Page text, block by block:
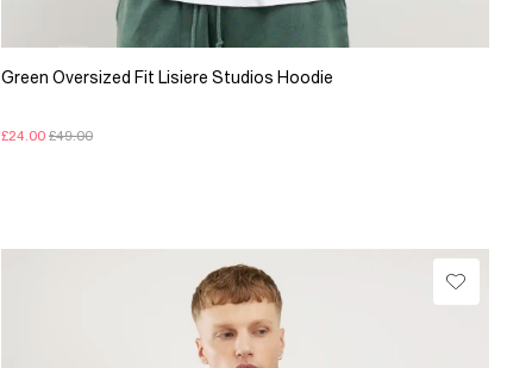
Green Oversized Fit Lisiere Studios Hoodie
£24.00 £49.00